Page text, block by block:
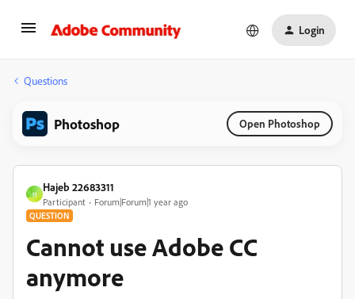
Login
Questions
Photoshop Open Photoshop
H
Hajeb 22683311
Participant Forum|Forum|1 year ago
QUESTION
Cannot use Adobe CC
anymore